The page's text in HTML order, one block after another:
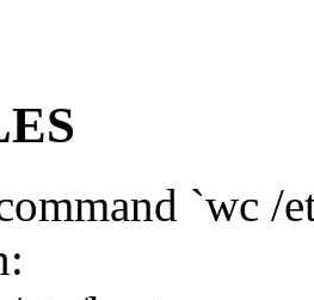
`wc /